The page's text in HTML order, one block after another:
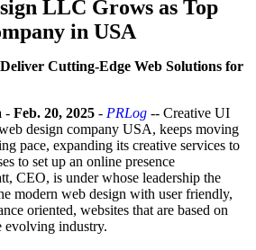
LLC Grows as Top
in USA
Cutting-Edge Web Solutions for
- Feb. 20, 2025 - PRLog -- Creative UI
design company USA, keeps moving
pace, expanding its creative services to
to set up an online presence
CEO, is under whose leadership the
modern web design with user friendly,
oriented, websites that are based on
evolving industry.